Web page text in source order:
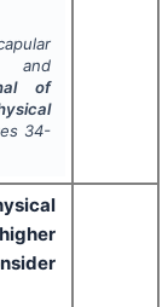
and
of
34-